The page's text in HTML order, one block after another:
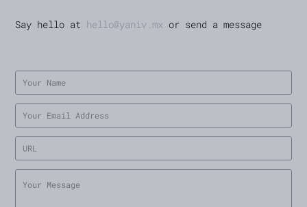
Say hello at hello@yaniv.mx or send a message